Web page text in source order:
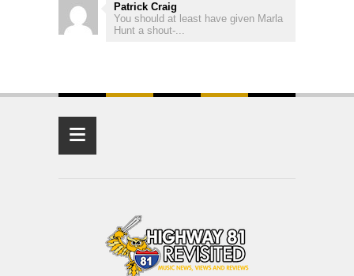
Patrick Craig
You should at least have given Marla
Hunt a shout-...
≡